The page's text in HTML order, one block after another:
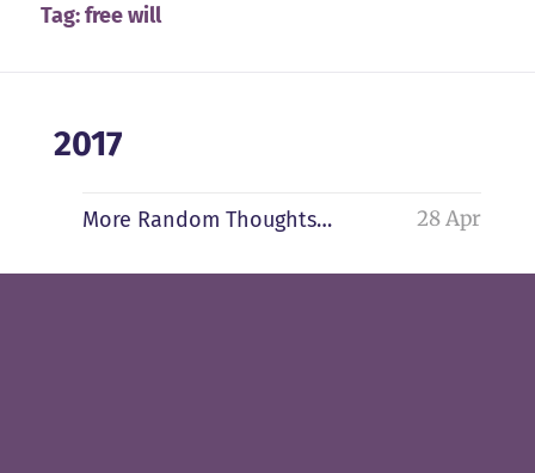
Tag:free will
2017
More Random Thoughts… 28 Apr